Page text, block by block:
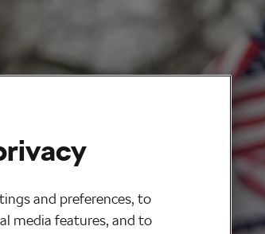
and preferences, to
media features, and to